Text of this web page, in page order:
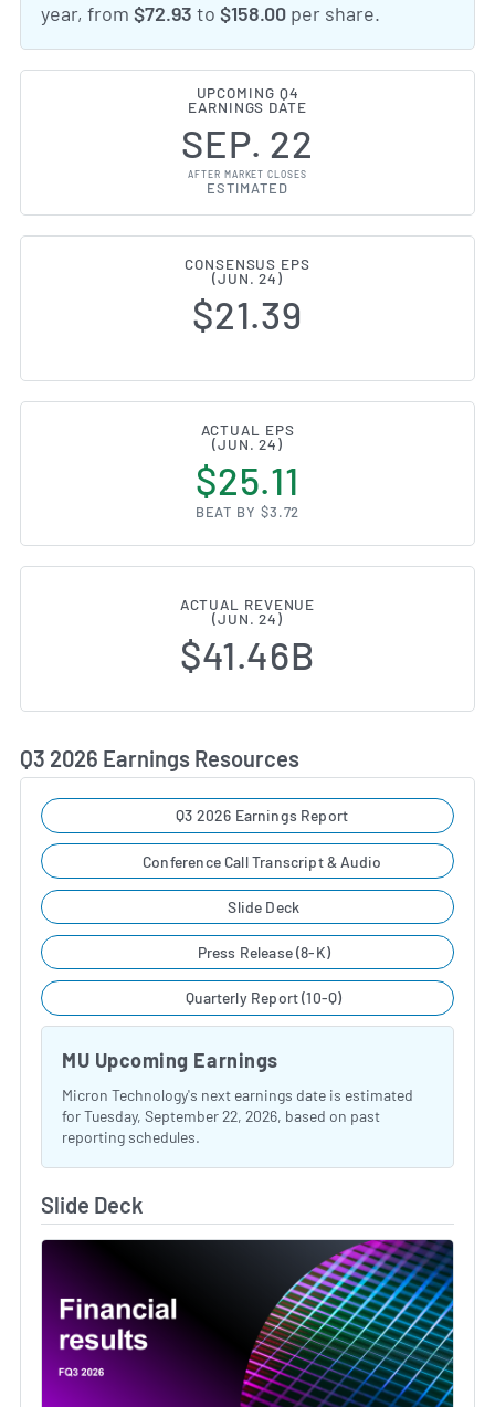
year, from $72.93 to $158.00 per share.
UPCOMING Q4
EARNINGS DATE
SEP. 22
AFTER MARKET CLOSES
ESTIMATED
CONSENSUS EPS
(JUN. 24)
$21.39
ACTUAL EPS
(JUN. 24)
$25.11
BEAT BY $3.72
ACTUAL REVENUE
(JUN. 24)
$41.46B
Q3 2026 Earnings Resources
Q3 2026 Earnings Report
Conference Call Transcript & Audio
Slide Deck
Press Release (8-K)
Quarterly Report (10-Q)
MU Upcoming Earnings
Micron Technology's next earnings date is estimated
for Tuesday, September 22, 2026, based on past
reporting schedules.
Slide Deck